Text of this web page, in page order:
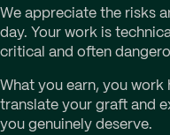
We appreciate the risks
day. Your work is
critical and often
What you earn, you
translate your graft and
you genuinely deserve.